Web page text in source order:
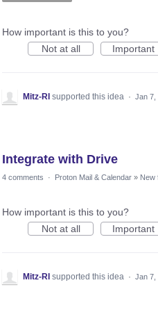
How important is this to you?
Not at all
Important
Mitz-RI supported this idea · Jan 7,
Integrate with Drive
4 comments · Proton Mail & Calendar » New
How important is this to you?
Not at all
Important
Mitz-RI supported this idea · Jan 7,